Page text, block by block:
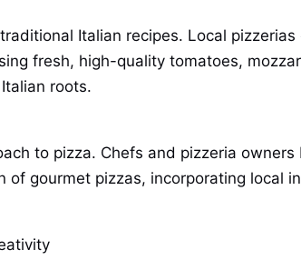
Italian recipes. Local
fresh, high-quality tomatoes,
roots.
to pizza. Chefs and pizzeria
gourmet pizzas, incorporating local